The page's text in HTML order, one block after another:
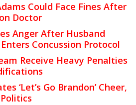
Could Face Fines After
Doctor
Anger After Husband
Concussion Protocol
Receive Heavy Penalties
‘Let’s Go Brandon’ Cheer,